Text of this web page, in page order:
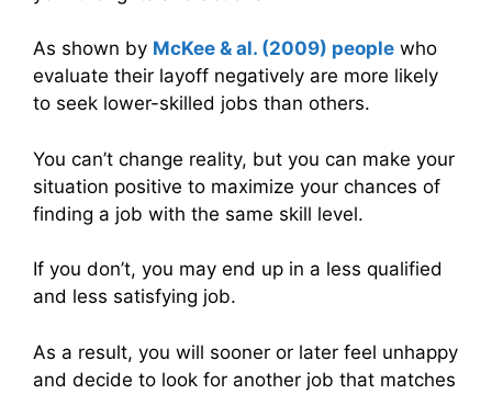
As shown by McKee & al. (2009) people who
evaluate their layoff negatively are more likely
to seek lower-skilled jobs than others.
You can’t change reality, but you can make your
situation positive to maximize your chances of
finding a job with the same skill level.
If you don’t, you may end up in a less qualified
and less satisfying job.
As a result, you will sooner or later feel unhappy
and decide to look for another job that matches